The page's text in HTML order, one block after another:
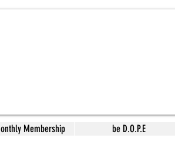
Membership be D.O.P.E